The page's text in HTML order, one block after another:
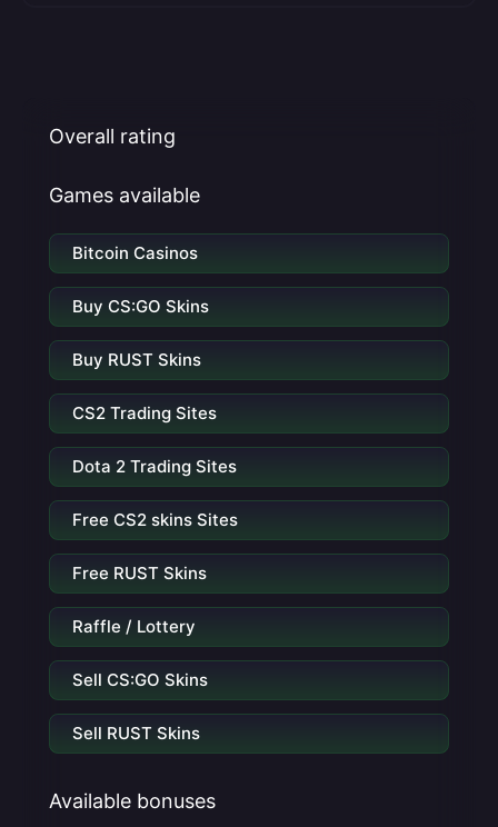
Overall rating
Games available
Bitcoin Casinos
Buy CS:GO Skins
Buy RUST Skins
CS2 Trading Sites
Dota 2 Trading Sites
Free CS2 skins Sites
Free RUST Skins
Raffle / Lottery
Sell CS:GO Skins
Sell RUST Skins
Available bonuses